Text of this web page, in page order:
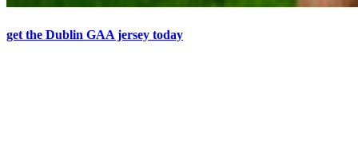
get the Dublin GAA jersey today